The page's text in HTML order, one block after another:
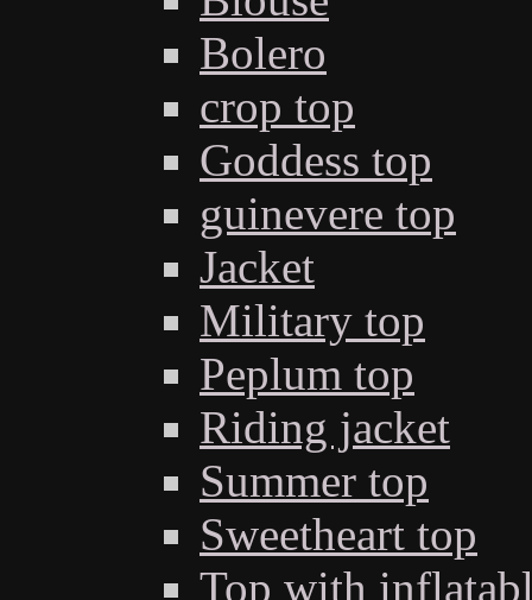
Bolero
crop top
Goddess top
guinevere top
Jacket
Military top
Peplum top
Riding jacket
Summer top
Sweetheart top
Top with